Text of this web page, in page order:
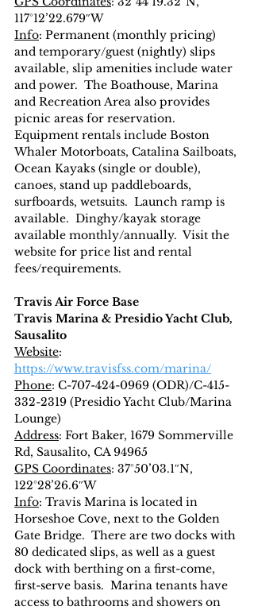
117°12’22.679″W
Info: Permanent (monthly pricing)
and temporary/guest (nightly) slips
available, slip amenities include water
and power.  The Boathouse, Marina
and Recreation Area also provides
picnic areas for reservation.
Equipment rentals include Boston
Whaler Motorboats, Catalina Sailboats,
Ocean Kayaks (single or double),
canoes, stand up paddleboards,
surfboards, wetsuits.  Launch ramp is
available.  Dinghy/kayak storage
available monthly/annually.  Visit the
website for price list and rental
fees/requirements.
Travis Air Force Base
Travis Marina & Presidio Yacht Club,
Sausalito
Website:
https://www.travisfss.com/marina/
Phone: C-707-424-0969 (ODR)/C-415-
332-2319 (Presidio Yacht Club/Marina
Lounge)
Address: Fort Baker, 1679 Sommerville
Rd, Sausalito, CA 94965
GPS Coordinates: 37°50’03.1″N,
122°28’26.6″W
Info: Travis Marina is located in
Horseshoe Cove, next to the Golden
Gate Bridge.  There are two docks with
80 dedicated slips, as well as a guest
dock with berthing on a first-come,
first-serve basis.  Marina tenants have
access to bathrooms and showers on